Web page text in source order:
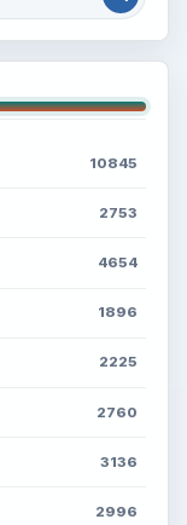
10845
2753
4654
1896
2225
2760
3136
2996